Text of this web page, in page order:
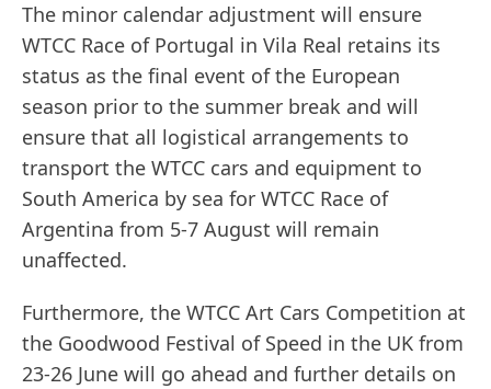
The minor calendar adjustment will ensure
WTCC Race of Portugal in Vila Real retains its
status as the final event of the European
season prior to the summer break and will
ensure that all logistical arrangements to
transport the WTCC cars and equipment to
South America by sea for WTCC Race of
Argentina from 5-7 August will remain
unaffected.
Furthermore, the WTCC Art Cars Competition at
the Goodwood Festival of Speed in the UK from
23-26 June will go ahead and further details on